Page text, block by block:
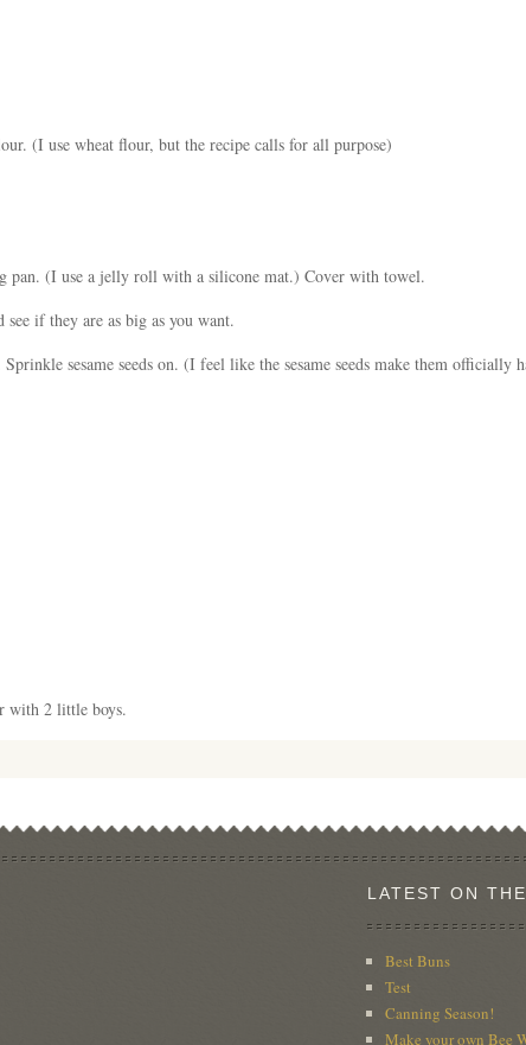
(I use wheat flour, but the recipe calls for all purpose)
pan. (I use a jelly roll with a silicone mat.) Cover with towel.
if they are as big as you want.
sesame seeds on. (I feel like the sesame seeds make them officially
with 2 little boys.
LATEST ON
Best Buns
Test
Canning Season!
Make your own Bee